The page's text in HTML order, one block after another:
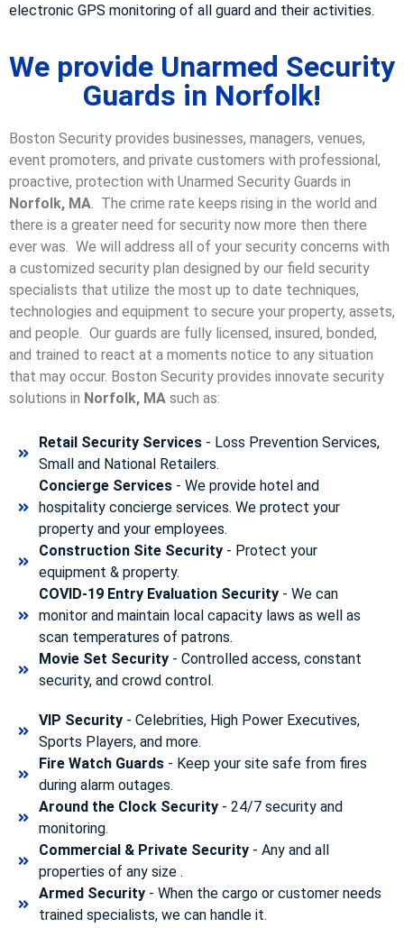
electronic GPS monitoring of all guard and their activities.
We provide Unarmed Security
Guards in Norfolk!
Boston Security provides businesses, managers, venues,
event promoters, and private customers with professional,
proactive, protection with Unarmed Security Guards in
Norfolk, MA. The crime rate keeps rising in the world and
there is a greater need for security now more then there
ever was. We will address all of your security concerns with
a customized security plan designed by our field security
specialists that utilize the most up to date techniques,
technologies and equipment to secure your property, assets,
and people. Our guards are fully licensed, insured, bonded,
and trained to react at a moments notice to any situation
that may occur. Boston Security provides innovate security
solutions in Norfolk, MA such as:
Retail Security Services- Loss Prevention Services,
Small and National Retailers.
Concierge Services- We provide hotel and
hospitality concierge services. We protect your
property and your employees.
Construction Site Security- Protect your
equipment & property.
COVID-19 Entry Evaluation Security- We can
monitor and maintain local capacity laws as well as
scan temperatures of patrons.
Movie Set Security- Controlled access, constant
security, and crowd control.
VIP Security- Celebrities, High Power Executives,
Sports Players, and more.
Fire Watch Guards- Keep your site safe from fires
during alarm outages.
Around the Clock Security- 24/7 security and
monitoring.
Commercial & Private Security- Any and all
properties of any size .
Armed Security- When the cargo or customer needs
trained specialists, we can handle it.